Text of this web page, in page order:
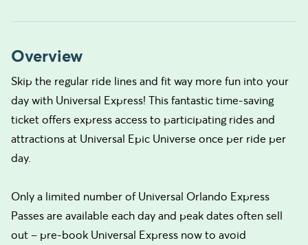
Overview
Skip the regular ride lines and fit way more fun into your
day with Universal Express! This fantastic time-saving
ticket offers express access to participating rides and
attractions at Universal Epic Universe once per ride per
day.
Only a limited number of Universal Orlando Express
Passes are available each day and peak dates often sell
out – pre-book Universal Express now to avoid